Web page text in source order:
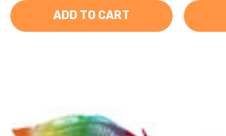
ADD TO CART